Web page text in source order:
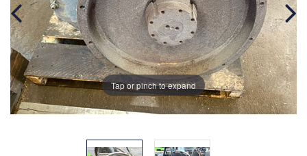
Tap or pinch to expand